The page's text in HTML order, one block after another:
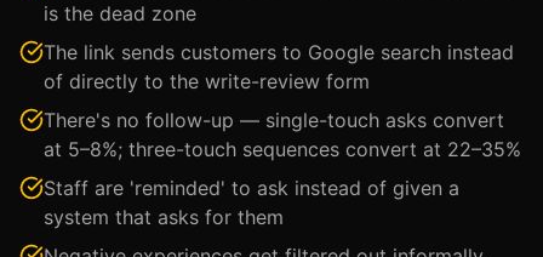
is the dead zone
The link sends customers to Google search instead
of directly to the write-review form
There's no follow-up — single-touch asks convert
at 5–8%; three-touch sequences convert at 22–35%
Staff are 'reminded' to ask instead of given a
system that asks for them